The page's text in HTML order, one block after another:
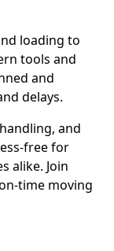
loading to
tools and
and
delays.
and
free for
alike. Join
time moving